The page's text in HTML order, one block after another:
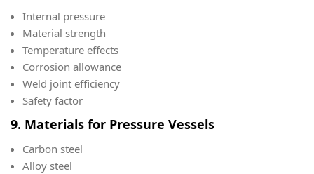
Internal pressure
Material strength
Temperature effects
Corrosion allowance
Weld joint efficiency
Safety factor
9. Materials for Pressure Vessels
Carbon steel
Alloy steel